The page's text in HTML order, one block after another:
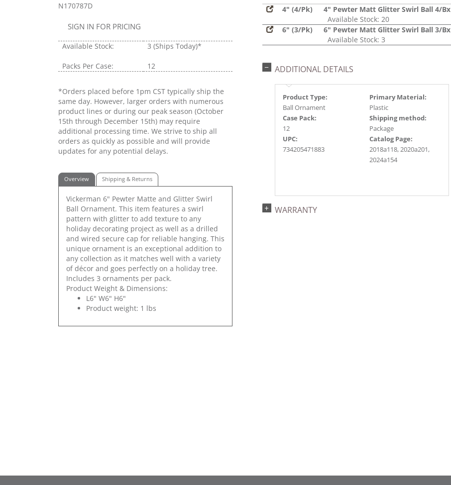
N170787D
SIGN IN FOR PRICING
Available Stock: 3 (Ships Today)*
Packs Per Case: 12
*Orders placed before 1pm CST typically ship the
same day. However, larger orders with numerous
product lines or during our peak season (October
15th through December 15th) may require
additional processing time. We strive to ship all
orders as quickly as possible and will provide
updates for any potential delays.
Overview Shipping & Returns
Vickerman 6" Pewter Matte and Glitter Swirl
Ball Ornament. This item features a swirl
pattern with glitter to add texture to any
holiday decorating project as well as a drilled
and wired secure cap for reliable hanging. This
unique ornament is an exceptional addition to
any collection as it matches well with a variety
of décor and goes perfectly on a holiday tree.
Includes 3 ornaments per pack.
Product Weight & Dimensions:
L6" W6" H6"
Product weight: 1 lbs
4" (4/Pk)
4" Pewter Matt Glitter Swirl Ball 4/Bx
Available Stock: 20
6" (3/Pk)
6" Pewter Matt Glitter Swirl Ball 3/Bx
Available Stock: 3
ADDITIONAL DETAILS
Product Type:
Ball Ornament
Primary Material:
Plastic
Case Pack:
12
Shipping method:
Package
UPC:
734205471883
Catalog Page:
2018a118, 2020a201,
2024a154
WARRANTY